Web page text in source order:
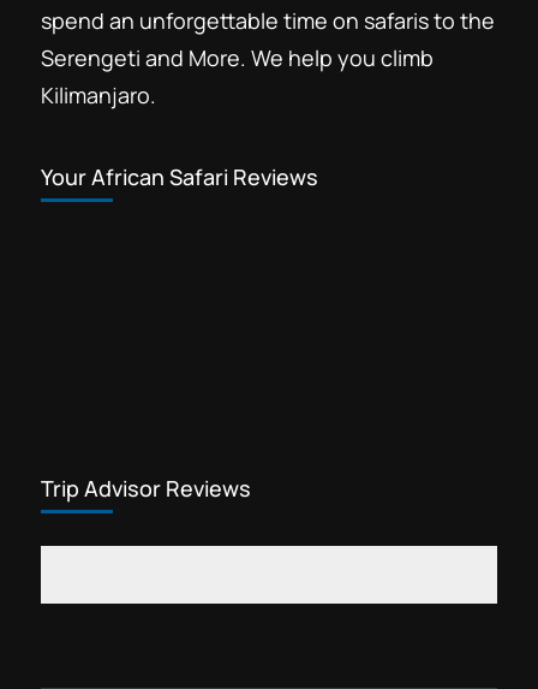
spend an unforgettable time on safaris to the
Serengeti and More. We help you climb
Kilimanjaro.
Your African Safari Reviews
Trip Advisor Reviews